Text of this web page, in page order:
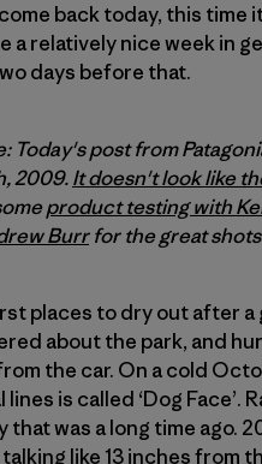
back today, this time
a relatively nice week in
days before that.
Today's post from
2009.It doesn't look like
product testing with
Burrfor the great
places to dry out after a
about the park, and
the car. On a cold
is called ‘Dog Face’.
that was a long time ago.
talking like 13 inches